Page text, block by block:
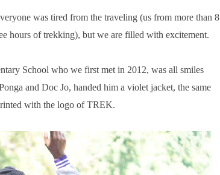
was tired from the traveling (us from more than 8
hours of trekking), but we are filled with excitement.
School who we first met in 2012, was all smiles
and Doc Jo, handed him a violet jacket, the same
with the logo of TREK.